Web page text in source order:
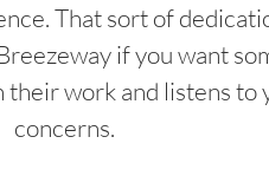
That sort of
if you want
their work and listens to
concerns.